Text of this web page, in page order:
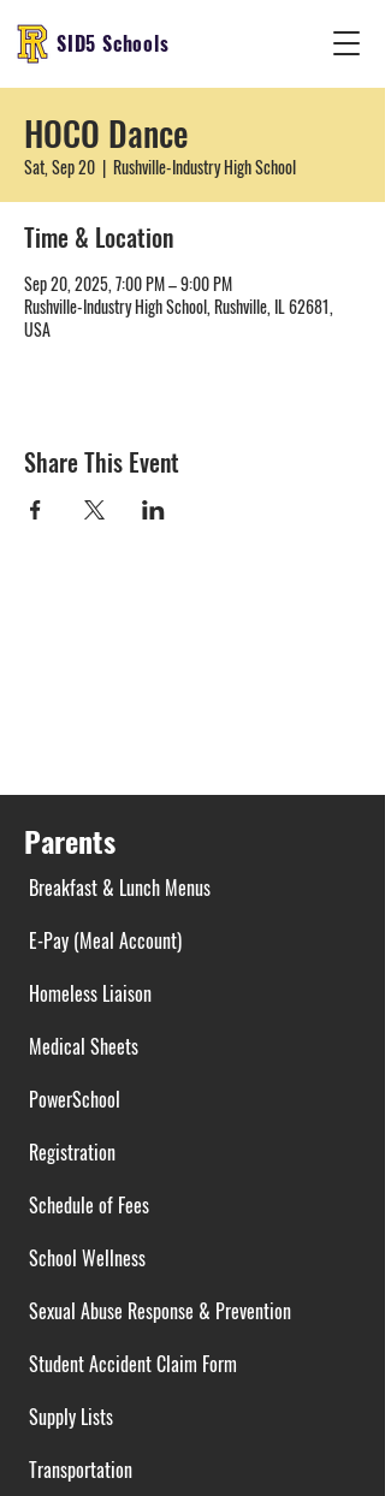
SID5 Schools
HOCO Dance
Sat, Sep 20
  |
Rushville-Industry High School
Time & Location
Sep 20, 2025, 7:00 PM – 9:00 PM
Rushville-Industry High School, Rushville, IL 62681,
USA
Share This Event
Parents
Breakfast & Lunch Menus
E-Pay (Meal Account)
Homeless Liaison
Medical Sheets
PowerSchool
Registration
Schedule of Fees
School Wellness
Sexual Abuse Response & Prevention
Student Accident Claim Form
Supply Lists
Transportation